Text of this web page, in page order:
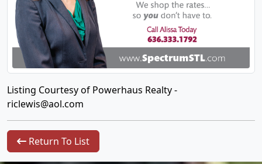
Listing Courtesy of Powerhaus Realty -
riclewis@aol.com
Return To List